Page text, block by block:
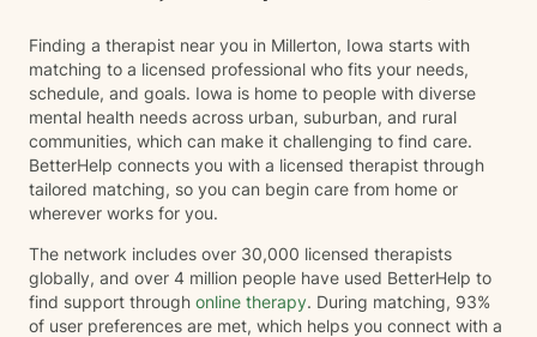
Finding a therapist near you in Millerton, Iowa starts with
matching to a licensed professional who fits your needs,
schedule, and goals. Iowa is home to people with diverse
mental health needs across urban, suburban, and rural
communities, which can make it challenging to find care.
BetterHelp connects you with a licensed therapist through
tailored matching, so you can begin care from home or
wherever works for you.
The network includes over 30,000 licensed therapists
globally, and over 4 million people have used BetterHelp to
find support through online therapy. During matching, 93%
of user preferences are met, which helps you connect with a